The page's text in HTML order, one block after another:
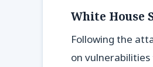
White House
Following the
on vulnerabilities